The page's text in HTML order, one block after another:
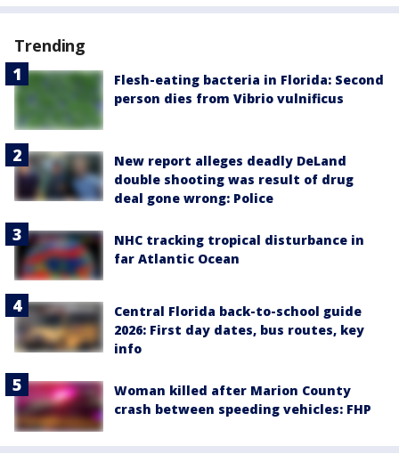
Trending
Flesh-eating bacteria in Florida: Second
person dies from Vibrio vulnificus
New report alleges deadly DeLand
double shooting was result of drug
deal gone wrong: Police
NHC tracking tropical disturbance in
far Atlantic Ocean
Central Florida back-to-school guide
2026: First day dates, bus routes, key
info
Woman killed after Marion County
crash between speeding vehicles: FHP